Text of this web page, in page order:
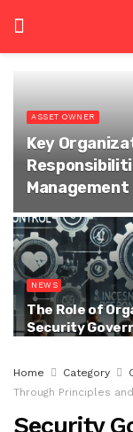
ASSET OWNER
Key
Management
NEWS
The Role of
Security
Home Category
Through Principles
Security